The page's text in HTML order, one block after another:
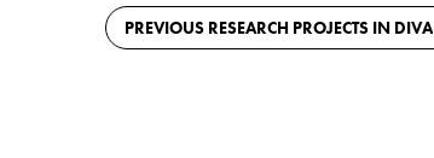
PREVIOUS RESEARCH PROJECTS IN DIVA